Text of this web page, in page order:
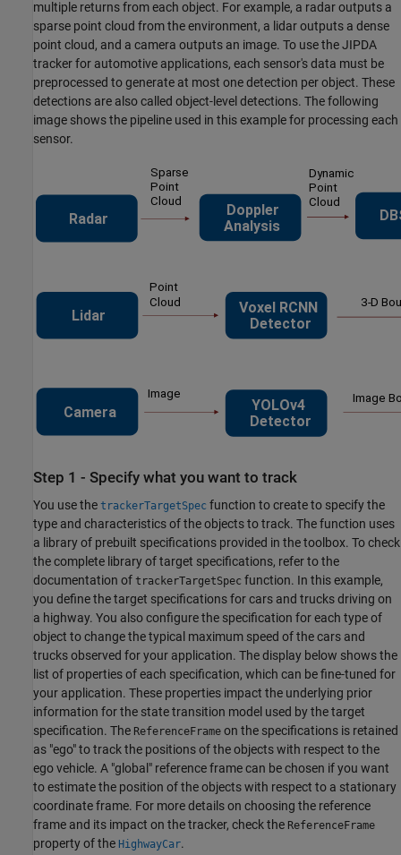
multiple returns from each object. For example, a radar outputs a
sparse point cloud from the environment, a lidar outputs a dense
point cloud, and a camera outputs an image. To use the JIPDA
tracker for automotive applications, each sensor's data must be
preprocessed to generate at most one detection per object. These
detections are also called object-level detections. The following
image shows the pipeline used in this example for processing each
sensor.
Step 1 - Specify what you want to track
You use the trackerTargetSpec function to create to specify the
type and characteristics of the objects to track. The function uses
a library of prebuilt specifications provided in the toolbox. To check
the complete library of target specifications, refer to the
documentation of trackerTargetSpec function. In this example,
you define the target specifications for cars and trucks driving on
a highway. You also configure the specification for each type of
object to change the typical maximum speed of the cars and
trucks observed for your application. The display below shows the
list of properties of each specification, which can be fine-tuned for
your application. These properties impact the underlying prior
information for the state transition model used by the target
specification. The ReferenceFrame on the specifications is retained
as "ego" to track the positions of the objects with respect to the
ego vehicle. A "global" reference frame can be chosen if you want
to estimate the position of the objects with respect to a stationary
coordinate frame. For more details on choosing the reference
frame and its impact on the tracker, check the ReferenceFrame
property of the HighwayCar.